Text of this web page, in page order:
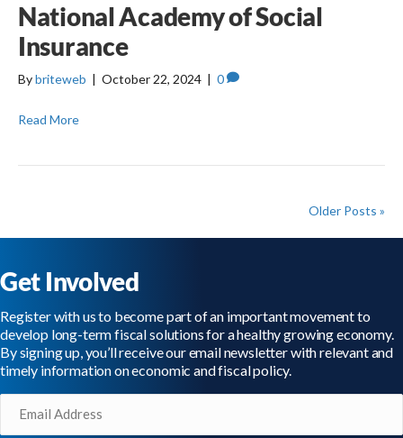
National Academy of Social
Insurance
Bybriteweb | October 22, 2024 | 0
Read More
Older Posts »
Get Involved
Register with us to become part of an important movement to
develop long-term fiscal solutions for a healthy growing economy.
By signing up, you’ll receive our email newsletter with relevant and
timely information on economic and fiscal policy.